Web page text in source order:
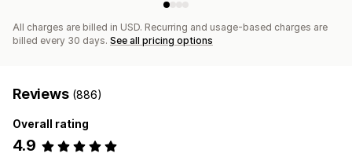
All charges are billed in USD. Recurring and usage-based charges are
billed every 30 days. See all pricing options
Reviews (886)
Overall rating
4.9